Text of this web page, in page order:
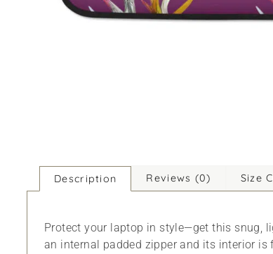
Description Reviews (0) Size
Protect your laptop in style—get this snug,
an internal padded zipper and its interior is